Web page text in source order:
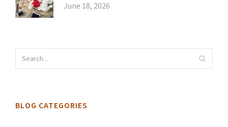
June 18, 2026
BLOG CATEGORIES